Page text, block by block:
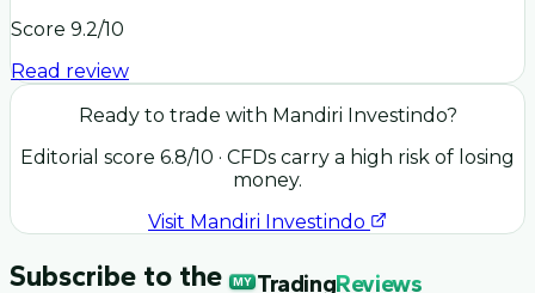
Score 9.2/10
Read review
Ready to trade with Mandiri Investindo?
Editorial score 6.8/10 · CFDs carry a high risk of losing
money.
Visit Mandiri Investindo
Subscribe to the MY TradingReviews